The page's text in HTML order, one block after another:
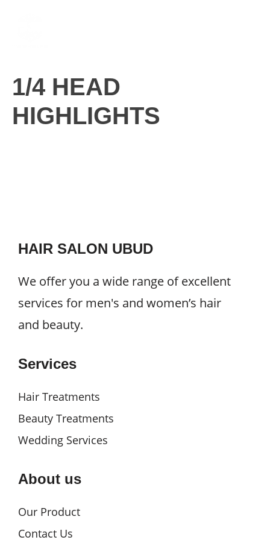
1/4 HEAD
HIGHLIGHTS
HAIR SALON UBUD
We offer you a wide range of excellent
services for men's and women’s hair
and beauty.
Services
Hair Treatments
Beauty Treatments
Wedding Services
About us
Our Product
Contact Us